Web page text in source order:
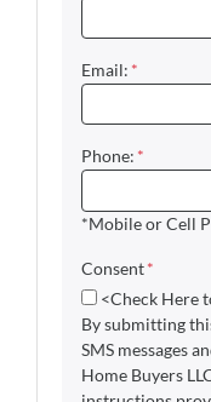
Email: *
Phone: *
*Mobile or Cell
Consent*
<Check Here
By submitting
SMS messages
Home Buyers